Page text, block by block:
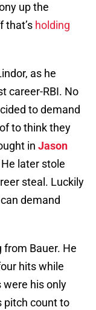
up the
that’s holding
as he
career-RBI. No
to demand
to think they
in Jason
later stole
steal. Luckily
demand
from Bauer. He
hits while
were his only
pitch count to